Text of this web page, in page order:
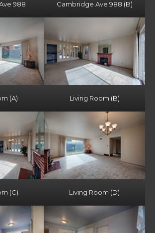
988 Cambridge Ave 988 (B)
(A) Living Room (B)
(C) Living Room (D)